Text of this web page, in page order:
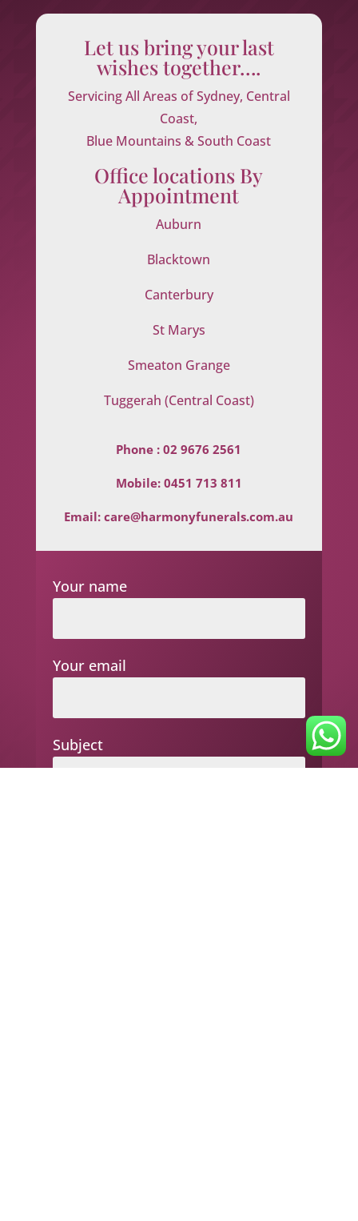
Let us bring your last
wishes together….
Servicing All Areas of Sydney, Central
Coast,
Blue Mountains & South Coast
Office locations By
Appointment
Auburn
Blacktown
Canterbury
St Marys
Smeaton Grange
Tuggerah (Central Coast)
Phone :02 9676 2561
Mobile: 0451 713 811
Email:care@harmonyfunerals.com.au
Your name
Your email
Subject